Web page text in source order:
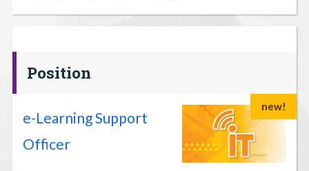
Position
new!
e-Learning Support
Officer